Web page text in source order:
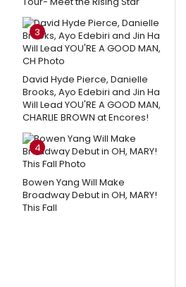
3
David Hyde Pierce, Danielle
Brooks, Ayo Edebiri and Jin Ha
Will Lead YOU'RE A GOOD MAN,
CHARLIE BROWN at Encores!
4
Bowen Yang Will Make
Broadway Debut in OH, MARY!
This Fall